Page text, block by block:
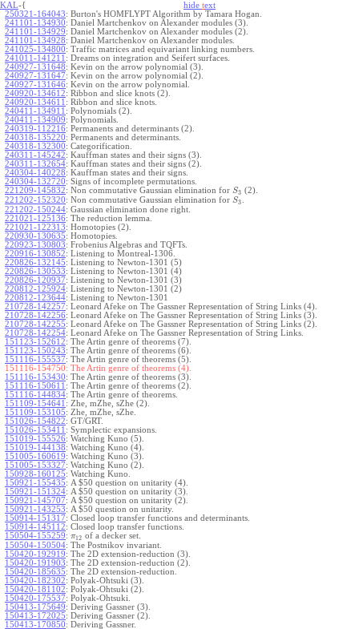
KAL-{ hide text
250321-164043: Burton's HOMFLYPT Algorithm by Tamara Hogan.
241101-134930: Daniel Martchenkov on Alexander modules (3).
241101-134929: Daniel Martchenkov on Alexander modules (2).
241101-134928: Daniel Martchenkov on Alexander modules.
241025-134800: Traffic matrices and equivariant linking numbers.
241011-141211 : Dreams on integration and Seifert surfaces.
240927-131648: Kevin on the arrow polynomial (3).
240927-131647: Kevin on the arrow polynomial (2).
240927-131646: Kevin on the arrow polynomial.
240920-134612: Ribbon and slice knots (2).
240920-134611 : Ribbon and slice knots.
240411-134911 : Polynomials (2).
240411-134909: Polynomials.
240319-112216: Permanents and determinants (2).
240318-135220: Permanents and determinants.
240318-132300: Categorification.
240311-145242: Kauffman states and their signs (3).
240311-132654: Kauffman states and their signs (2).
240304-140228: Kauffman states and their signs.
240304-132720: Signs of incomplete permutations.
221209-145832: Non commutative Gaussian elimination for S3 (2).
221202-152320: Non commutative Gaussian elimination for S3
221202-150244: Gaussian elimination done right.
221021-125136: The reduction lemma.
221021-122313: Homotopies (2).
220930-130635: Homotopies.
220923-130803: Frobenius Algebras and TQFTs.
220916-130852: Listening to Montreal-1306.
220826-132145: Listening to Newton-1301 (5)
220826-130533: Listening to Newton-1301 (4)
220826-120937: Listening to Newton-1301 (3)
220812-125924: Listening to Newton-1301 (2)
220812-123644: Listening to Newton-1301
210728-142257: Leonard Afeke on The Gassner Representation of String Links (4).
210728-142256: Leonard Afeke on The Gassner Representation of String Links (3).
210728-142255: Leonard Afeke on The Gassner Representation of String Links (2).
210728-142254: Leonard Afeke on The Gassner Representation of String Links.
151123-152612: The Artin genre of theorems (7).
151123-150243: The Artin genre of theorems (6).
151116-155537: The Artin genre of theorems (5).
151116-154750: The Artin genre of theorems (4).
151116-153430: The Artin genre of theorems (3).
151116-150611 : The Artin genre of theorems (2).
151116-144834: The Artin genre of theorems.
151109-154641 : Zhe, mZhe, sZhe (2).
151109-153105: Zhe, mZhe, sZhe.
151026-154822: GT/GRT.
151026-153411 : Symplectic expansions.
151019-155526: Watching Kuno (5).
151019-144138: Watching Kuno (4).
151005-160619: Watching Kuno (3).
151005-153327: Watching Kuno (2).
150928-160125: Watching Kuno.
150921-155435: A $50 question on unitarity (4).
150921-151324: A $50 question on unitarity (3).
150921-145707: A $50 question on unitarity (2).
150921-143253: A $50 question on unitarity.
150914-151317: Closed loop transfer functions and determinants.
150914-145112: Closed loop transfer functions.
150504-155259: π12 of a decker set.
150504-150504: The Postnikov invariant.
150420-192919: The 2D extension-reduction (3).
150420-191903: The 2D extension-reduction (2).
150420-185635: The 2D extension-reduction.
150420-182302: Polyak-Ohtsuki (3).
150420-181102: Polyak-Ohtsuki (2).
150420-175537: Polyak-Ohtsuki.
150413-175649: Deriving Gassner (3).
150413-172025: Deriving Gassner (2).
150413-170850: Deriving Gassner.